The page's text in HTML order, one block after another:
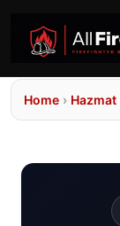
Home › Hazmat